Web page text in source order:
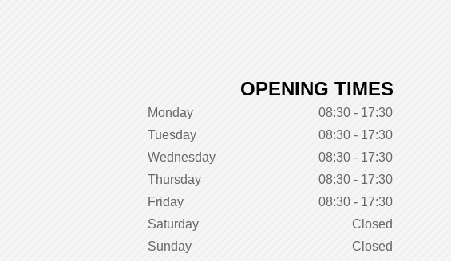
OPENING TIMES
Monday
08:30 - 17:30
Tuesday
08:30 - 17:30
Wednesday
08:30 - 17:30
Thursday
08:30 - 17:30
Friday
08:30 - 17:30
Saturday
Closed
Sunday
Closed